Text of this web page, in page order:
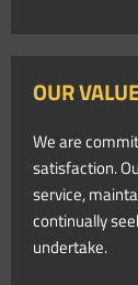
OUR
We are
satisfaction.
service,
continually
undertake.